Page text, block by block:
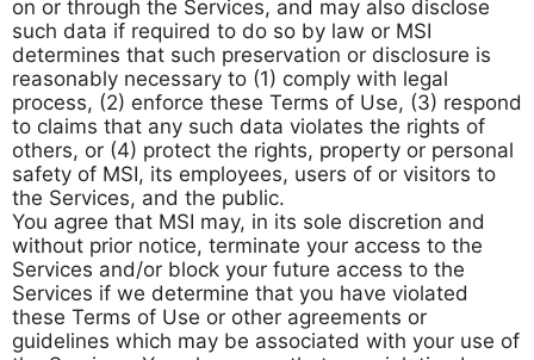
on or through the Services, and may also disclose
such data if required to do so by law or MSI
determines that such preservation or disclosure is
reasonably necessary to (1) comply with legal
process, (2) enforce these Terms of Use, (3) respond
to claims that any such data violates the rights of
others, or (4) protect the rights, property or personal
safety of MSI, its employees, users of or visitors to
the Services, and the public.
You agree that MSI may, in its sole discretion and
without prior notice, terminate your access to the
Services and/or block your future access to the
Services if we determine that you have violated
these Terms of Use or other agreements or
guidelines which may be associated with your use of